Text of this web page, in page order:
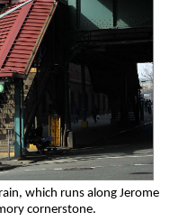
which runs along Jerome
cornerstone.